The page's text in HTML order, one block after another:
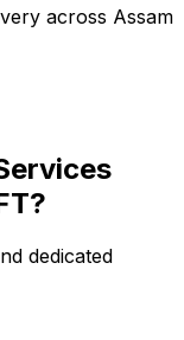
across Assam
dedicated